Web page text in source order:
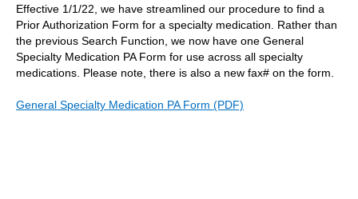
Effective 1/1/22, we have streamlined our procedure to find a
Prior Authorization Form for a specialty medication. Rather than
the previous Search Function, we now have one General
Specialty Medication PA Form for use across all specialty
medications. Please note, there is also a new fax# on the form.
General Specialty Medication PA Form (PDF)